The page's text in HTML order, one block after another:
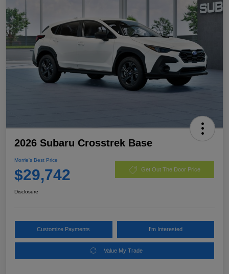
2026 Subaru Crosstrek Base
Morrie's Best Price
$29,742 Get Out The Door Price
Disclosure
Customize Payments I'm Interested
Value My Trade